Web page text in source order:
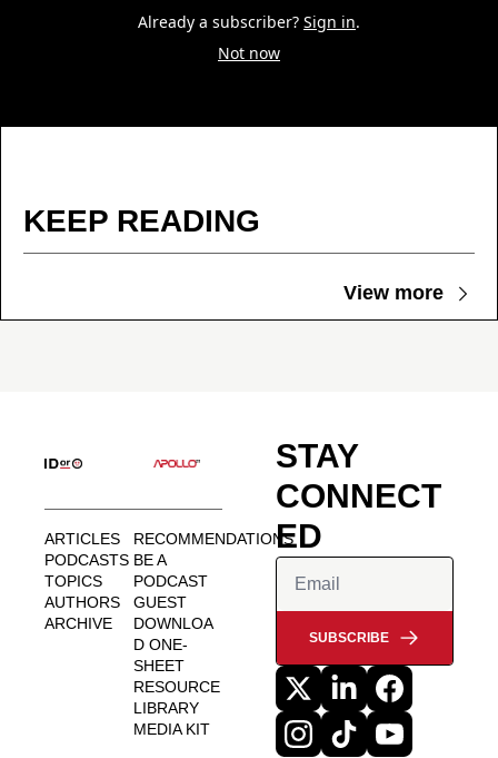
Already a subscriber? Sign in.
Not now
KEEP READING
View more
ARTICLES
PODCASTS
TOPICS
AUTHORS
ARCHIVE
RECOMMENDATIONS
BE A
PODCAST
GUEST
DOWNLOA
D ONE-
SHEET
RESOURCE
LIBRARY
MEDIA KIT
STAY
CONNECT
ED
SUBSCRIBE